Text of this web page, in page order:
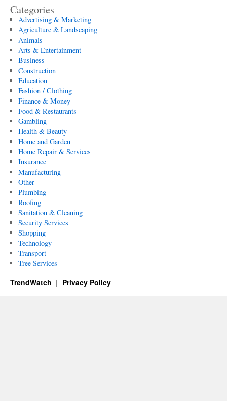
Categories
Advertising & Marketing
Agriculture & Landscaping
Animals
Arts & Entertainment
Business
Construction
Education
Fashion / Clothing
Finance & Money
Food & Restaurants
Gambling
Health & Beauty
Home and Garden
Home Repair & Services
Insurance
Manufacturing
Other
Plumbing
Roofing
Sanitation & Cleaning
Security Services
Shopping
Technology
Transport
Tree Services
TrendWatch Privacy Policy